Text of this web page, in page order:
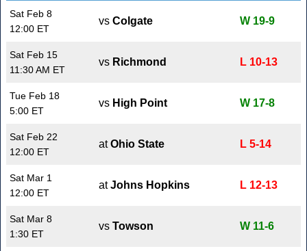
Sat Feb 8
12:00 ET
vs Colgate W 19-9
Sat Feb 15
11:30 AM ET
vs Richmond L 10-13
Tue Feb 18
5:00 ET
vs High Point W 17-8
Sat Feb 22
12:00 ET
atOhio State L 5-14
Sat Mar 1
12:00 ET
atJohns Hopkins L 12-13
Sat Mar 8
1:30 ET
vs Towson W 11-6